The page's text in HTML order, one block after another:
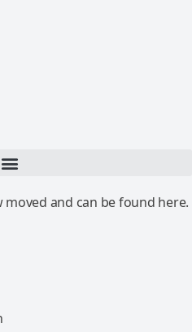
moved and can be found here.